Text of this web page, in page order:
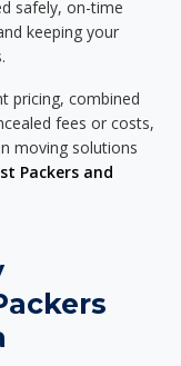
safely, on-time
keeping your
pricing, combined
fees or costs,
moving solutions
Packers and